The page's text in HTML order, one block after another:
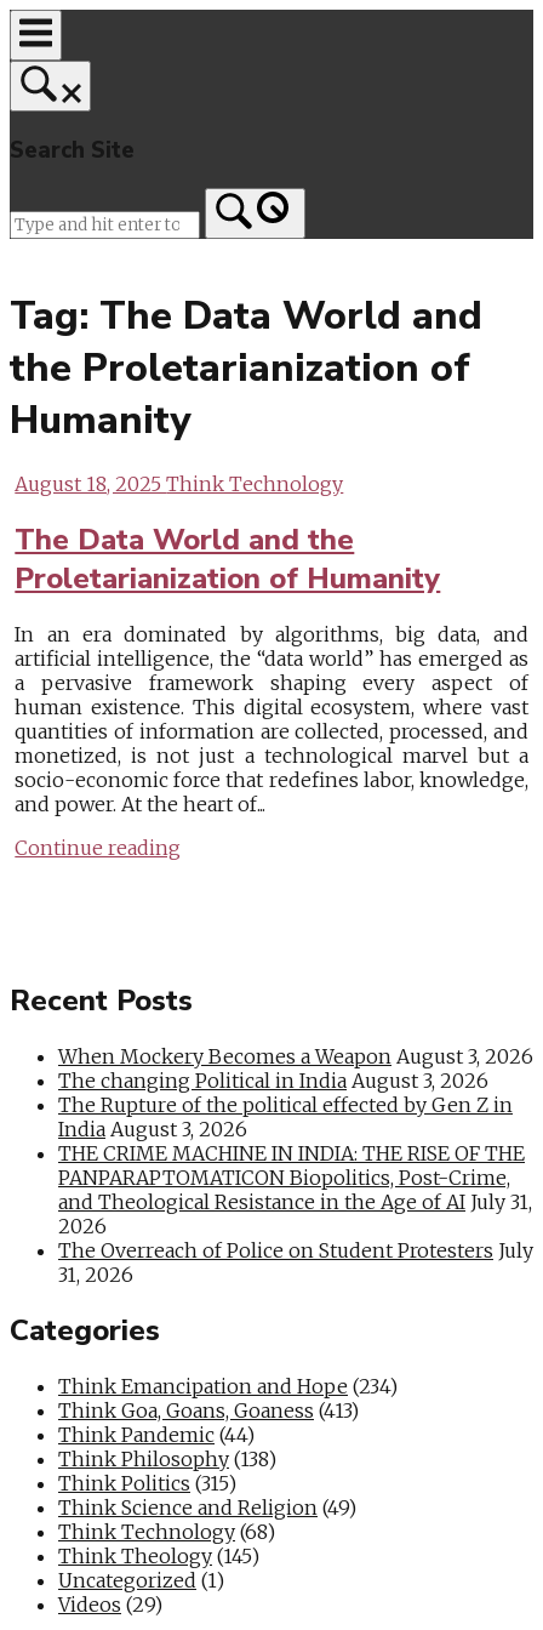
Skip
to
content
Search Site
Tag: The Data World and
the Proletarianization of
Humanity
August 18, 2025Think Technology
The Data World and the
Proletarianization of Humanity
In an era dominated by algorithms, big data, and
artificial intelligence, the “data world” has emerged as
a pervasive framework shaping every aspect of
human existence. This digital ecosystem, where vast
quantities of information are collected, processed, and
monetized, is not just a technological marvel but a
socio-economic force that redefines labor, knowledge,
and power. At the heart of...
Continue reading
Recent Posts
When Mockery Becomes a Weapon August 3, 2026
The changing Political in India August 3, 2026
The Rupture of the political effected by Gen Z in
India August 3, 2026
THE CRIME MACHINE IN INDIA: THE RISE OF THE
PANPARAPTOMATICON Biopolitics, Post-Crime,
and Theological Resistance in the Age of AI July 31,
2026
The Overreach of Police on Student Protesters July
31, 2026
Categories
Think Emancipation and Hope (234)
Think Goa, Goans, Goaness (413)
Think Pandemic (44)
Think Philosophy (138)
Think Politics (315)
Think Science and Religion (49)
Think Technology (68)
Think Theology (145)
Uncategorized (1)
Videos (29)